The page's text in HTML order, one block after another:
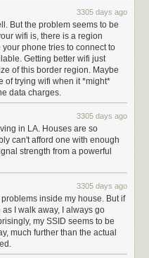
3305 days ago
But the problem seems to be
wifi is, there is a region
phone tries to connect to
Getting better wifi just
of this border region. Maybe
of trying wifi when it *might*
data charges.
3305 days ago
in LA. Houses are so
can't afford one with enough
strength from a powerful
3305 days ago
inside my house. But if
as I walk away, I always go
my SSID seems to be
much further than the actual